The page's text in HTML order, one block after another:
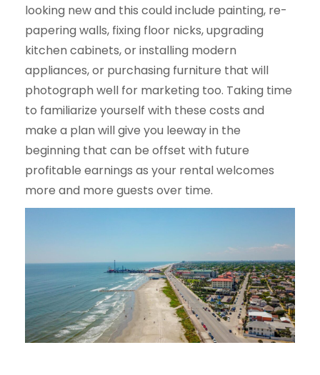
looking new and this could include painting, re-
papering walls, fixing floor nicks, upgrading
kitchen cabinets, or installing modern
appliances, or purchasing furniture that will
photograph well for marketing too. Taking time
to familiarize yourself with these costs and
make a plan will give you leeway in the
beginning that can be offset with future
profitable earnings as your rental welcomes
more and more guests over time.